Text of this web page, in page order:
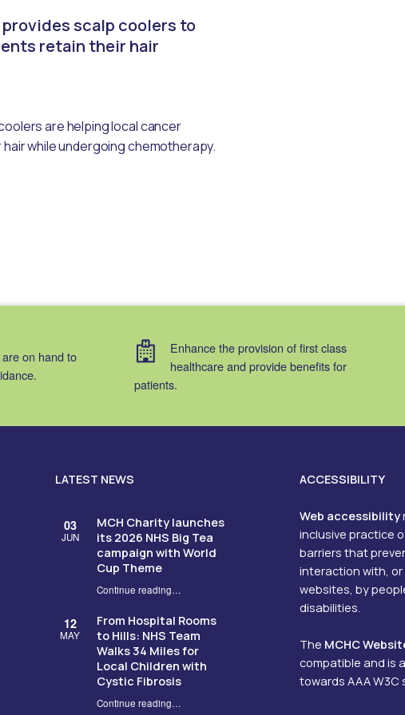
scalp coolers to
retain their hair
are helping local cancer
while undergoing chemotherapy.
on hand to
Enhance the provision of first class
healthcare and provide benefits for
patients.
LATEST NEWS
03
JUN
MCH Charity launches
its 2026 NHS Big Tea
campaign with World
Cup Theme
Continue reading“MCH Charity launches its 2026 NHS Big Tea campaign with World Cup Theme”
…
12
MAY
From Hospital Rooms
to Hills: NHS Team
Walks 34 Miles for
Local Children with
Cystic Fibrosis
Continue reading“From Hospital Rooms to Hills: NHS Team Walks 34 Miles for Local Children with Cystic Fibrosis”
…
ACCESSIBILITY
Web accessibility
inclusive practice
barriers that
interaction with,
websites, by
disabilities.
The MCHC
compatible and is
towards AAA W3C